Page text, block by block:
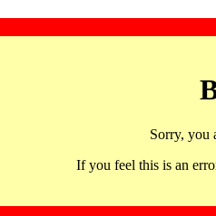
Sorry, you
If you feel this is an